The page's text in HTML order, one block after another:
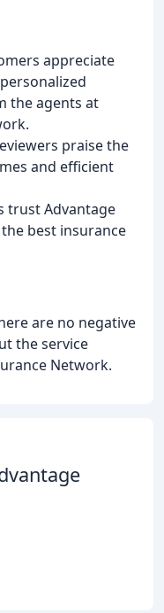
appreciate
the agents at
praise the
and efficient
trust Advantage
best insurance
are no negative
the service
Network.